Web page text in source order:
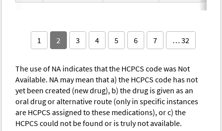
1 2 3 4 5 6 7 … 32
The use of NA indicates that the HCPCS code was Not
Available. NA may mean that a) the HCPCS code has not
yet been created (new drug), b) the drug is given as an
oral drug or alternative route (only in specific instances
are HCPCS assigned to these medications), or c) the
HCPCS could not be found or is truly not available.